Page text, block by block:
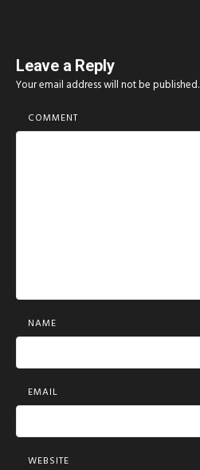
Leave a Reply
Your email address will not be published.
COMMENT
NAME
EMAIL
WEBSITE